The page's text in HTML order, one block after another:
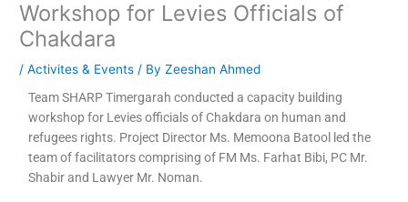
Workshop for Levies Officials of
Chakdara
/Activites & Events / ByZeeshan Ahmed
Team SHARP Timergarah conducted a capacity building
workshop for Levies officials of Chakdara on human and
refugees rights. Project Director Ms. Memoona Batool led the
team of facilitators comprising of FM Ms. Farhat Bibi, PC Mr.
Shabir and Lawyer Mr. Noman.